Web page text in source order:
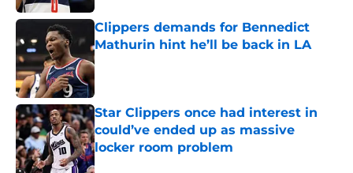
Clippers demands for Bennedict
Mathurin hint he’ll be back in LA
Published by on Invalid Date
Star Clippers once had interest in
could’ve ended up as massive
locker room problem
Published by on Invalid Date